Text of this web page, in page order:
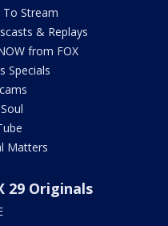
To Stream
& Replays
from FOX
Specials
Matters
29 Originals